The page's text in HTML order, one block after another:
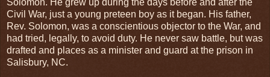
Civil War, just a young preteen boy as it began. His father,
Rev. Solomon, was a conscientious objector to the War, and
had tried, legally, to avoid duty. He never saw battle, but was
drafted and places as a minister and guard at the prison in
Salisbury, NC.